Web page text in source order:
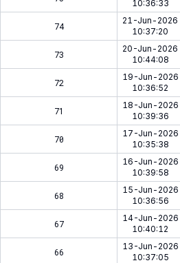
10:36:33
74
21-Jun-2026
10:37:20
73
20-Jun-2026
10:44:08
72
19-Jun-2026
10:36:52
71
18-Jun-2026
10:39:36
70
17-Jun-2026
10:35:38
69
16-Jun-2026
10:39:58
68
15-Jun-2026
10:36:56
67
14-Jun-2026
10:40:12
66
13-Jun-2026
10:37:05